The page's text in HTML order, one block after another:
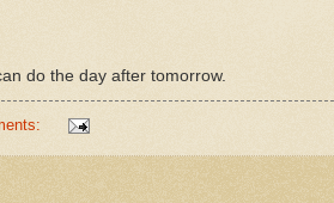
do the day after tomorrow.